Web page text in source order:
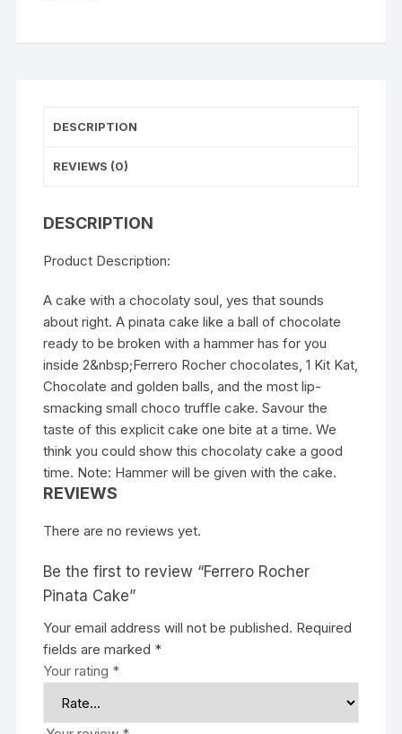
DESCRIPTION
REVIEWS (0)
DESCRIPTION
Product Description:
A cake with a chocolaty soul, yes that sounds
about right. A pinata cake like a ball of chocolate
ready to be broken with a hammer has for you
inside 2&nbsp;Ferrero Rocher chocolates, 1 Kit Kat,
Chocolate and golden balls, and the most lip-
smacking small choco truffle cake. Savour the
taste of this explicit cake one bite at a time. We
think you could show this chocolaty cake a good
time. Note: Hammer will be given with the cake.
REVIEWS
There are no reviews yet.
Be the first to review “Ferrero Rocher
Pinata Cake”
Your email address will not be published. Required
fields are marked *
Your rating *